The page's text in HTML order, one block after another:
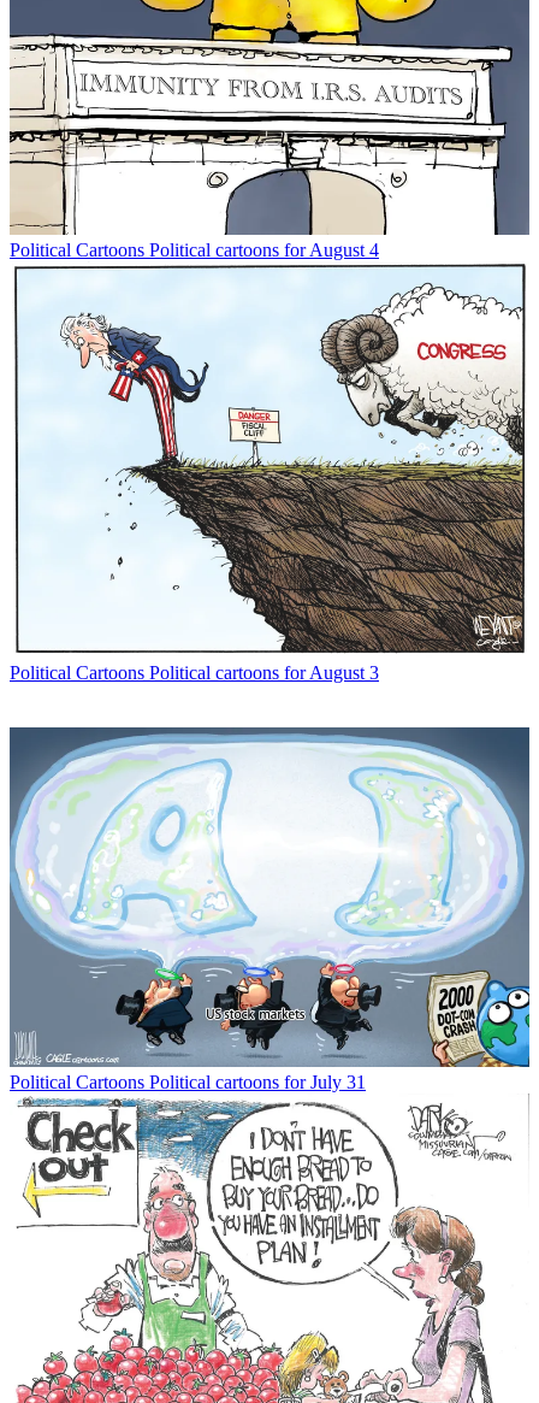
Political Cartoons Political cartoons for August 4
Political Cartoons Political cartoons for August 3
Political Cartoons Political cartoons for July 31